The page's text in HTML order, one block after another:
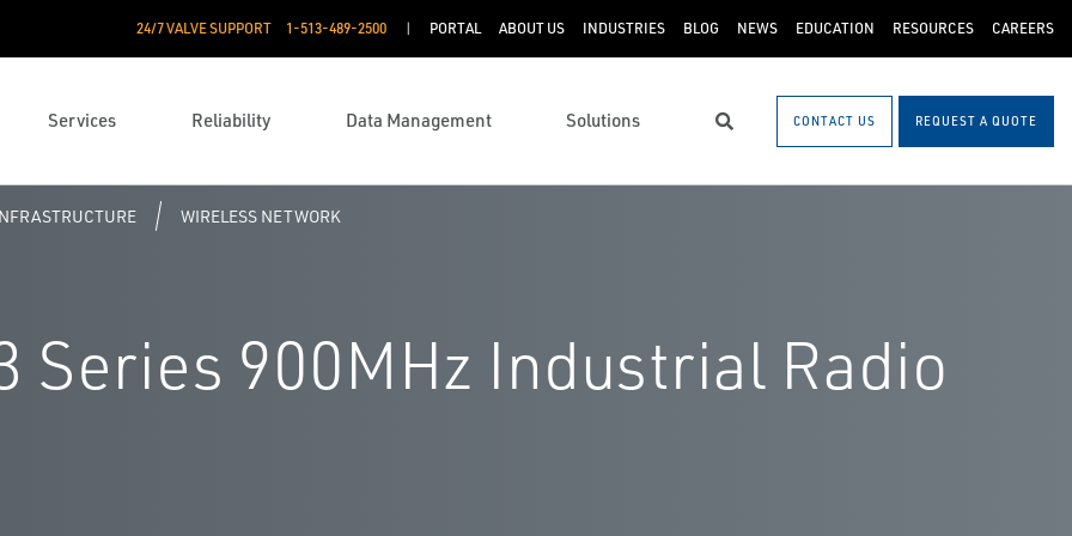
24/7 VALVE SUPPORT 1-513-489-2500 PORTAL ABOUT US INDUSTRIES BLOG NEWS EDUCATION RESOURCES CAREERS
Services Reliability Data Management Solutions Search CONTACT US REQUEST A QUOTE
WIRELESS NETWORK
Series 900MHz Industrial Radio